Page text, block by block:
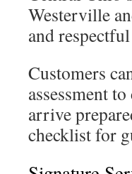
Westerville
and
Customers
assessment
arrive
checklist for